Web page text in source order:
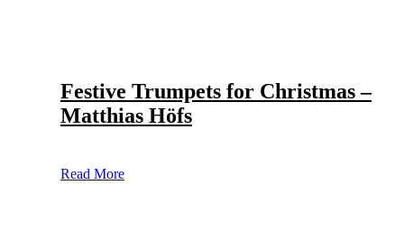
Festive Trumpets for Christmas –
Matthias Höfs
Read More